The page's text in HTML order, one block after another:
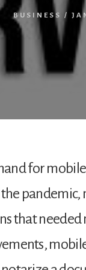
BUSINESS /
for
that needed